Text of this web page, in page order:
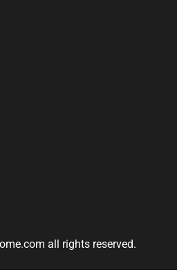
all rights reserved.